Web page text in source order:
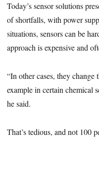
Today’s sensor solutions
of shortfalls, with power
situations, sensors can be
approach is expensive and
“In other cases, they change
example in certain chemical
he said.
That’s tedious, and not 100